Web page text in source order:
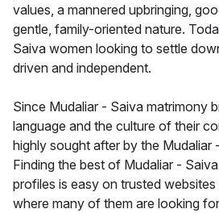
values, a mannered upbringing,
gentle, family-oriented nature.
Saiva women looking to settle
driven and independent.
Since Mudaliar - Saiva matrimony
language and the culture of their
highly sought after by the Mudaliar
Finding the best of Mudaliar -
profiles is easy on trusted
where many of them are looking